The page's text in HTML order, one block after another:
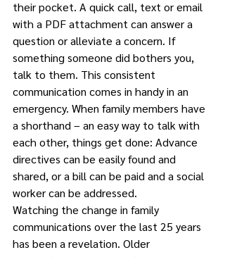
their pocket. A quick call, text or email
with a PDF attachment can answer a
question or alleviate a concern. If
something someone did bothers you,
talk to them. This consistent
communication comes in handy in an
emergency. When family members have
a shorthand – an easy way to talk with
each other, things get done: Advance
directives can be easily found and
shared, or a bill can be paid and a social
worker can be addressed.
Watching the change in family
communications over the last 25 years
has been a revelation. Older